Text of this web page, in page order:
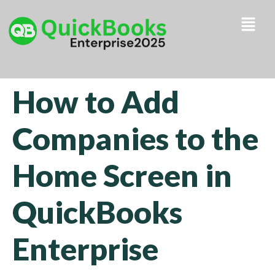
How to Add
Companies to the
Home Screen in
QuickBooks
Enterprise